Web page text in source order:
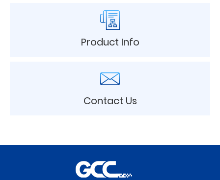
Product Info
Contact Us